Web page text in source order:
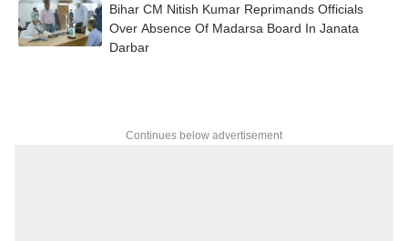
Bihar CM Nitish Kumar Reprimands Officials
Over Absence Of Madarsa Board In Janata
Darbar
Continues below advertisement